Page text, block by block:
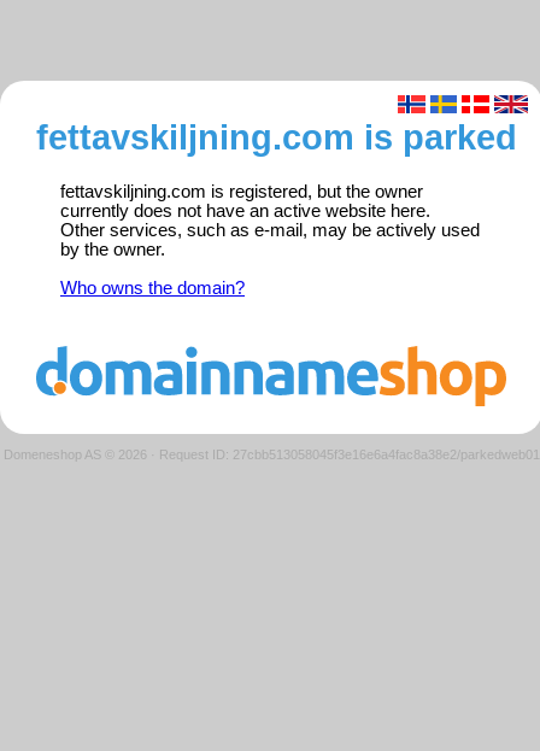
fettavskiljning.com is parked
fettavskiljning.com is registered, but the owner
currently does not have an active website here.
Other services, such as e-mail, may be actively used
by the owner.
Who owns the domain?
Domeneshop AS © 2026 · Request ID: 27cbb513058045f3e16e6a4fac8a38e2/parkedweb01